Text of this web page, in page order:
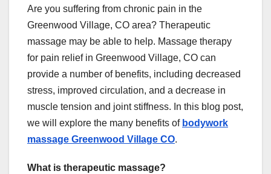
Are you suffering from chronic pain in the
Greenwood Village, CO area? Therapeutic
massage may be able to help. Massage therapy
for pain relief in Greenwood Village, CO can
provide a number of benefits, including decreased
stress, improved circulation, and a decrease in
muscle tension and joint stiffness. In this blog post,
we will explore the many benefits of bodywork
massage Greenwood Village CO.
What is therapeutic massage?